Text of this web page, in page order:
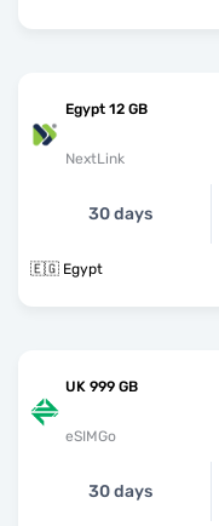
Egypt 12 GB
NextLink
30 days
🇪🇬 Egypt
UK 999 GB
eSIMGo
30 days